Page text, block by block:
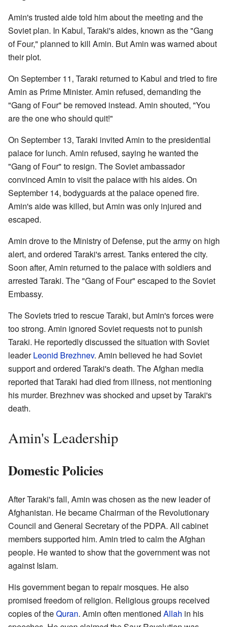
Amin's trusted aide told him about the meeting and the
Soviet plan. In Kabul, Taraki's aides, known as the "Gang
of Four," planned to kill Amin. But Amin was warned about
their plot.
On September 11, Taraki returned to Kabul and tried to fire
Amin as Prime Minister. Amin refused, demanding the
"Gang of Four" be removed instead. Amin shouted, "You
are the one who should quit!"
On September 13, Taraki invited Amin to the presidential
palace for lunch. Amin refused, saying he wanted the
"Gang of Four" to resign. The Soviet ambassador
convinced Amin to visit the palace with his aides. On
September 14, bodyguards at the palace opened fire.
Amin's aide was killed, but Amin was only injured and
escaped.
Amin drove to the Ministry of Defense, put the army on high
alert, and ordered Taraki's arrest. Tanks entered the city.
Soon after, Amin returned to the palace with soldiers and
arrested Taraki. The "Gang of Four" escaped to the Soviet
Embassy.
The Soviets tried to rescue Taraki, but Amin's forces were
too strong. Amin ignored Soviet requests not to punish
Taraki. He reportedly discussed the situation with Soviet
leaderLeonid Brezhnev. Amin believed he had Soviet
support and ordered Taraki's death. The Afghan media
reported that Taraki had died from illness, not mentioning
his murder. Brezhnev was shocked and upset by Taraki's
death.
Amin's Leadership
Domestic Policies
After Taraki's fall, Amin was chosen as the new leader of
Afghanistan. He became Chairman of the Revolutionary
Council and General Secretary of the PDPA. All cabinet
members supported him. Amin tried to calm the Afghan
people. He wanted to show that the government was not
against Islam.
His government began to repair mosques. He also
promised freedom of religion. Religious groups received
copies of theQuran. Amin often mentioned Allah in his